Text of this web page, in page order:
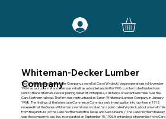
Whiteman-Decker Lumber
Company
The Whiteman-Decker Lumber Company sawmill at Caro (Wydeck) began operations in November
1904 as a circular mill and later was rebuilt as a double band mill in 1906. Lumber to be finished was
sent to the Whiteman-Decker planing mill at Mt. Enterprise, a distance of seventeen miles over the
Caro Northern railroad. The firm was restructured as Saner-Whiteman Lumber Company in January
1908. The findings of the Interstate Commerce Commission's investigation into tap-lines in 1912
revealed that the Saner-Whiteman sawmill was located “at a point called Wydeck, about one-half mile
from the juncture (of the Caro Northern and the Texas and New Orleans).” The Caro Northern Railway
was the company's tap-line, incorporated on September 15, 1906. It extended sixteen miles from Caro